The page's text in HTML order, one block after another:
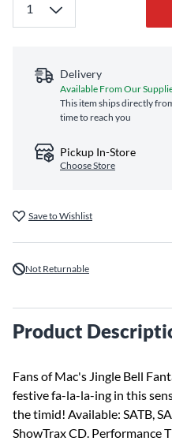
Delivery
Available From Our
This item ships directly
time to reach you
Pickup In-Store
Choose Store
Save to Wishlist
Not Returnable
Product
Fans of Mac's Jingle Bell
festive fa-la-la-ing in this
the timid! Available: SATB,
ShowTrax CD. Performance